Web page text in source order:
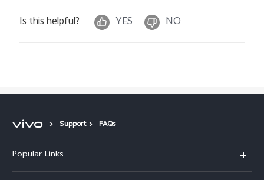
Is this helpful? YES NO
Support FAQs
Popular Links